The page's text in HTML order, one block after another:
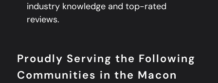
industry knowledge and top-rated
reviews.
Proudly Serving the Following
Communities in the Macon